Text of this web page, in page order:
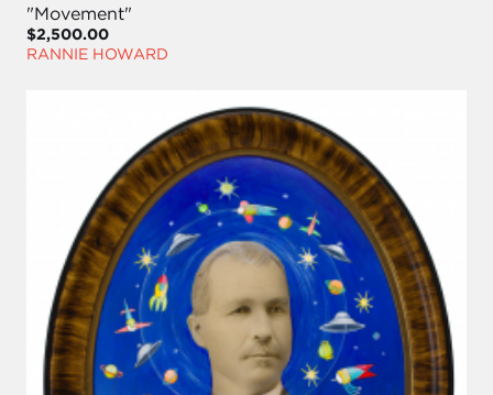
"Movement"
$2,500.00
RANNIE HOWARD